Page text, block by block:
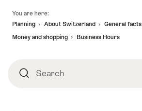
You are here:
Planning
About Switzerland
General facts
Money and shopping
Business Hours
SearchSearch